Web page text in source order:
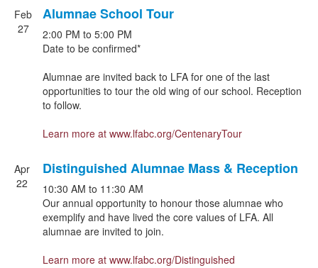
Feb
27
Alumnae School Tour
2:00 PM to 5:00 PM
Date to be confirmed*
Alumnae are invited back to LFA for one of the last
opportunities to tour the old wing of our school. Reception
to follow.
Learn more at www.lfabc.org/CentenaryTour
Apr
22
Distinguished Alumnae Mass & Reception
10:30 AM to 11:30 AM
Our annual opportunity to honour those alumnae who
exemplify and have lived the core values of LFA. All
alumnae are invited to join.
Learn more at www.lfabc.org/Distinguished